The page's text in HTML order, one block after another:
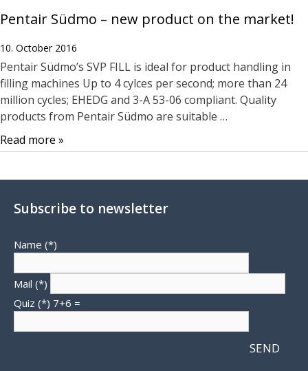
Pentair Südmo – new product on the market!
10. October 2016
Pentair Südmo’s SVP FILL is ideal for product handling in
filling machines Up to 4 cylces per second; more than 24
million cycles; EHEDG and 3-A 53-06 compliant. Quality
products from Pentair Südmo are suitable …
Read more »
Subscribe to newsletter
Name (*)
Mail (*)
Quiz (*) 7+6 =